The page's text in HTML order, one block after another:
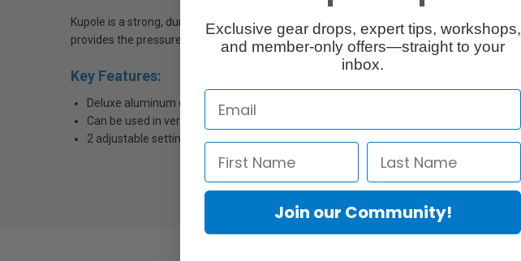
Kupole is a strong, durable and adjustable lighting pole system. The unique cam device
provides the pressure and locking system for holding Kupole in place.
Key Features:
Deluxe aluminum cast handle incorporates a safety lock.
Can be used in vertical or horizontal support of lighting or backdrops
2 adjustable settings for variable tension adjustment
Exclusive gear drops, expert tips, workshops,
and member-only offers—straight to your
inbox.
Join our Community!